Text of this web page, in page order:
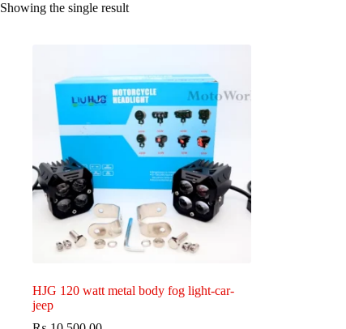
Showing the single result
HJG 120 watt metal body fog light-car-
jeep